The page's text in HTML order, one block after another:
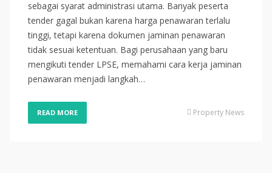
sebagai syarat administrasi utama. Banyak peserta
tender gagal bukan karena harga penawaran terlalu
tinggi, tetapi karena dokumen jaminan penawaran
tidak sesuai ketentuan. Bagi perusahaan yang baru
mengikuti tender LPSE, memahami cara kerja jaminan
penawaran menjadi langkah…
READ MORE Property News